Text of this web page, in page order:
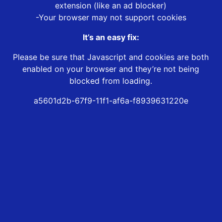
extension (like an ad blocker)
-Your browser may not support cookies
It’s an easy fix:
Please be sure that Javascript and cookies are both
enabled on your browser and they’re not being
blocked from loading.
a5601d2b-67f9-11f1-af6a-f8939631220e